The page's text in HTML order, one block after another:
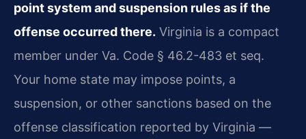
point system and suspension rules as if the
offense occurred there. Virginia is a compact
member under Va. Code § 46.2-483 et seq.
Your home state may impose points, a
suspension, or other sanctions based on the
offense classification reported by Virginia —